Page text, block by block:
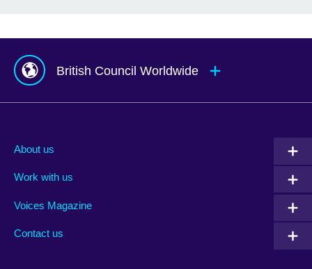
British Council Worldwide
Albania
Armenia
About us
Work with us
Voices Magazine
Contact us